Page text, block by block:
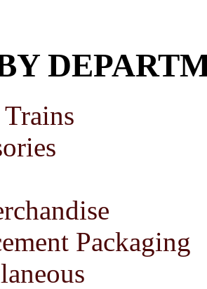
Packaging